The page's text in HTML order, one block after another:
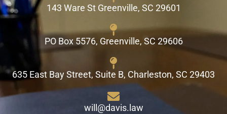
143 Ware St Greenville, SC 29601
PO Box 5576, Greenville, SC 29606
635 East Bay Street, Suite B, Charleston, SC 29403
will@davis.law